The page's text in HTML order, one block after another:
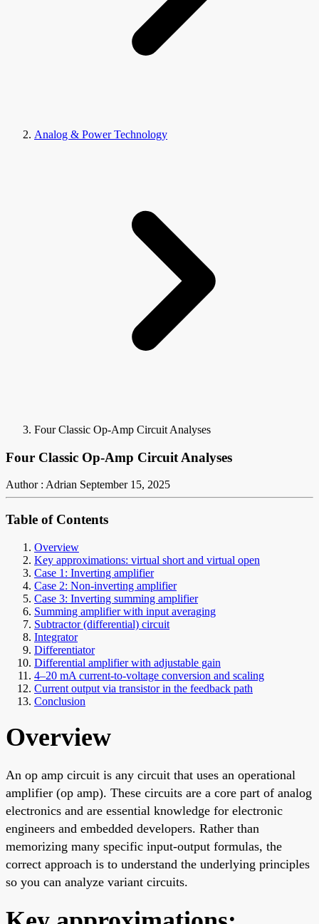
Analog & Power Technology
Four Classic Op-Amp Circuit Analyses
Four Classic Op-Amp Circuit Analyses
Author : Adrian September 15, 2025
Table of Contents
Overview
Key approximations: virtual short and virtual open
Case 1: Inverting amplifier
Case 2: Non-inverting amplifier
Case 3: Inverting summing amplifier
Summing amplifier with input averaging
Subtractor (differential) circuit
Integrator
Differentiator
Differential amplifier with adjustable gain
4–20 mA current-to-voltage conversion and scaling
Current output via transistor in the feedback path
Conclusion
Overview
An op amp circuit is any circuit that uses an operational
amplifier (op amp). These circuits are a core part of analog
electronics and are essential knowledge for electronic
engineers and embedded developers. Rather than
memorizing many specific input-output formulas, the
correct approach is to understand the underlying principles
so you can analyze variant circuits.